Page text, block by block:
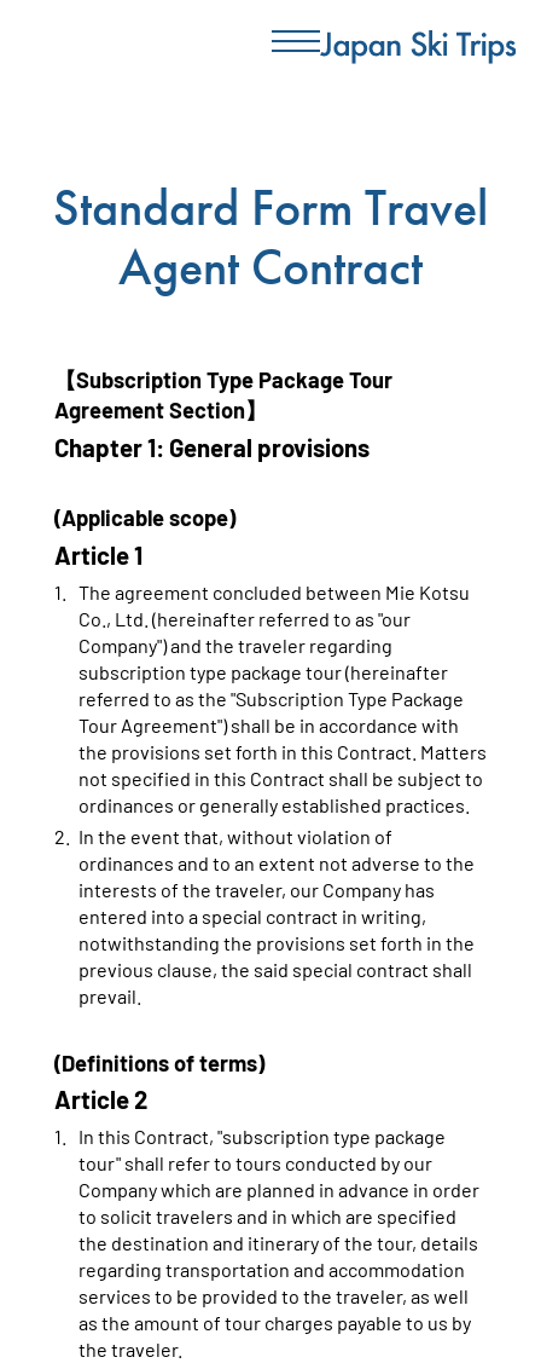
Standard Form Travel
Agent Contract
【Subscription Type Package Tour
Agreement Section】
Chapter 1: General provisions
(Applicable scope)
Article 1
The agreement concluded between Mie Kotsu
Co., Ltd. (hereinafter referred to as "our
Company") and the traveler regarding
subscription type package tour (hereinafter
referred to as the "Subscription Type Package
Tour Agreement") shall be in accordance with
the provisions set forth in this Contract. Matters
not specified in this Contract shall be subject to
ordinances or generally established practices.
In the event that, without violation of
ordinances and to an extent not adverse to the
interests of the traveler, our Company has
entered into a special contract in writing,
notwithstanding the provisions set forth in the
previous clause, the said special contract shall
prevail.
(Definitions of terms)
Article 2
In this Contract, "subscription type package
tour" shall refer to tours conducted by our
Company which are planned in advance in order
to solicit travelers and in which are specified
the destination and itinerary of the tour, details
regarding transportation and accommodation
services to be provided to the traveler, as well
as the amount of tour charges payable to us by
the traveler.